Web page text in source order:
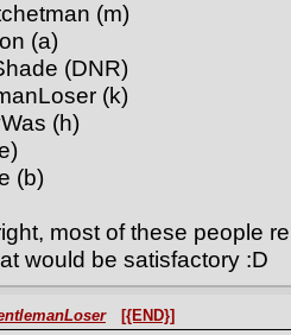
(m)
(a)
(DNR)
(k)
(h)
(b)
most of these people
would be satisfactory :D
[{END}]